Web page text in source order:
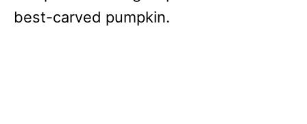
best-carved pumpkin.